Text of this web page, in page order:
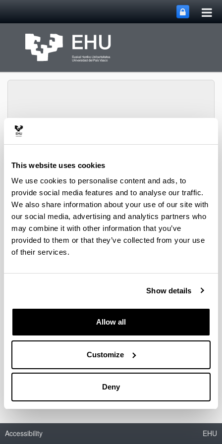
This website uses cookies
We use cookies to personalise content and ads, to
provide social media features and to analyse our traffic.
We also share information about your use of our site with
our social media, advertising and analytics partners who
may combine it with other information that you’ve
provided to them or that they’ve collected from your use
of their services.
Show details
Allow all
Customize
Deny
People
Staff
Supporting staff
Accessibility EHU